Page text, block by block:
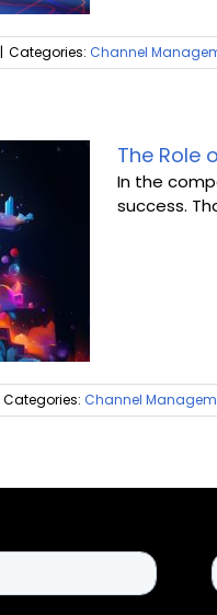
| Categories: Channel
The Role
In the
success.
Categories: Channel